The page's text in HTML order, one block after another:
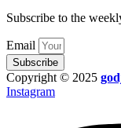
Subscribe to the
Email
Subscribe
Copyright © 2025
Instagram